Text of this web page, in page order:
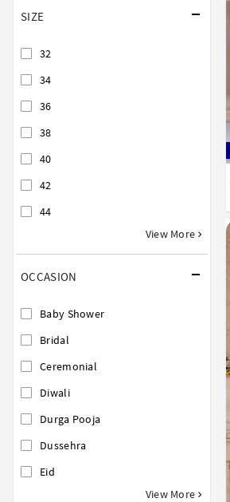
SIZE
32
34
36
38
40
42
44
View More
OCCASION
Baby Shower
Bridal
Ceremonial
Diwali
Durga Pooja
Dussehra
Eid
View More